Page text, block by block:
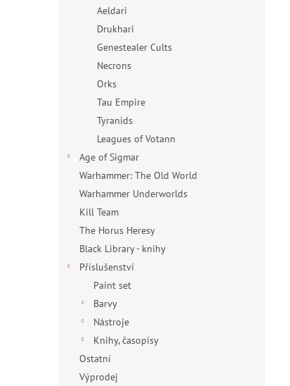
Aeldari
Drukhari
Genestealer Cults
Necrons
Orks
Tau Empire
Tyranids
Leagues of Votann
Age of Sigmar
Warhammer: The Old World
Warhammer Underworlds
Kill Team
The Horus Heresy
Black Library - knihy
Příslušenství
Paint set
Barvy
Nástroje
Knihy, časopisy
Ostatní
Výprodej